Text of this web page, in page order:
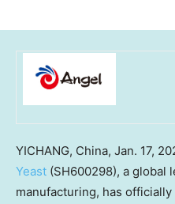
YICHANG, China, Jan. 17,
Yeast (SH600298), a global
manufacturing, has